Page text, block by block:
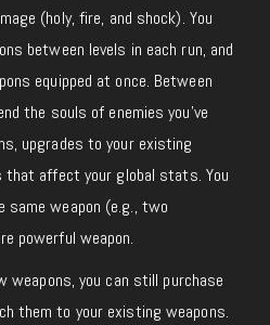
(holy, fire, and shock). You
between levels in each run, and
equipped at once. Between
the souls of enemies you’ve
upgrades to your existing
that affect your global stats. You
same weapon (e.g., two
powerful weapon.
weapons, you can still purchase
them to your existing weapons.